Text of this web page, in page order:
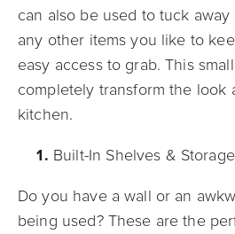
can also be used to tuck
any other items you like to
easy access to grab. This
completely transform the look
kitchen.
Built-In Shelves &
Do you have a wall or an
being used? These are the